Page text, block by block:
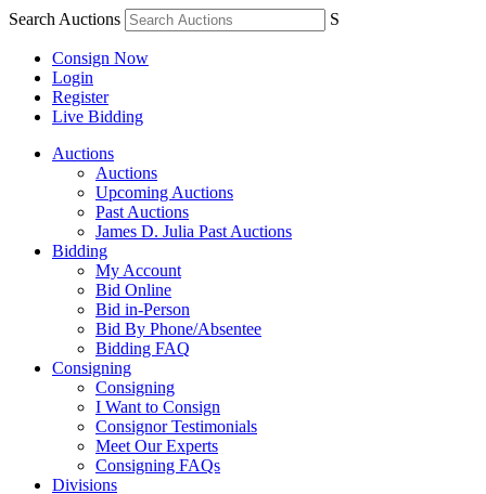
Search Auctions S
Consign Now
Login
Register
Live Bidding
Auctions
Auctions
Upcoming Auctions
Past Auctions
James D. Julia Past Auctions
Bidding
My Account
Bid Online
Bid in-Person
Bid By Phone/Absentee
Bidding FAQ
Consigning
Consigning
I Want to Consign
Consignor Testimonials
Meet Our Experts
Consigning FAQs
Divisions